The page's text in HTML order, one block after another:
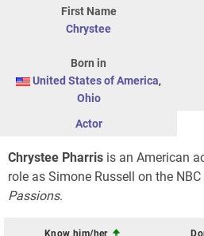
First Name
Chrystee
Born in
United States of America,
Ohio
Actor
Chrystee Pharris is an American
role as Simone Russell on the
Passions.
Know him/her